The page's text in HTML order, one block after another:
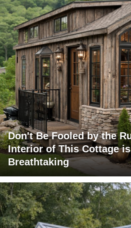
Don't Be Fooled by the
Interior of This Cottage
Breathtaking